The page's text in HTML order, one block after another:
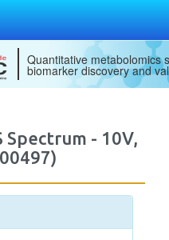
Quantitative metabolomics
biomarker discovery and
Spectrum - 10V,